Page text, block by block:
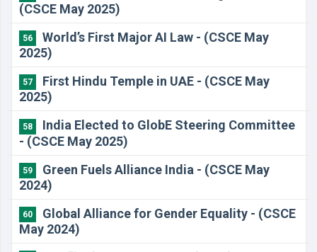
(CSCE May 2025)
56
World’s First Major AI Law - (CSCE May
2025)
57
First Hindu Temple in UAE - (CSCE May
2025)
58
India Elected to GlobE Steering Committee
- (CSCE May 2025)
59
Green Fuels Alliance India - (CSCE May
2024)
60
Global Alliance for Gender Equality - (CSCE
May 2024)